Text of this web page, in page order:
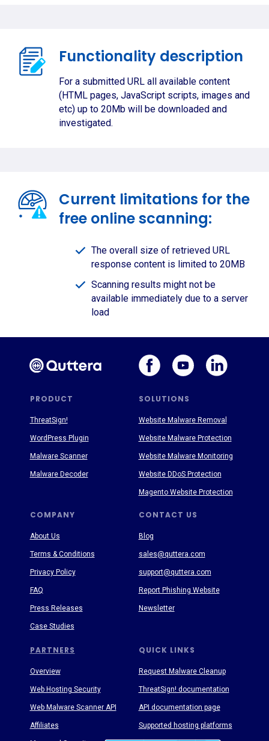
Functionality description
For a submitted URL all available content
(HTML pages, JavaScript scripts, images and
etc) up to 20Mb will be downloaded and
investigated.
Current limitations for the
free online scanning:
The overall size of retrieved URL
response content is limited to 20MB
Scanning results might not be
available immediately due to a server
load
PRODUCT SOLUTIONS
PARTNERS
COMPANY CONTACT US
QUICK LINKS
About Us
Terms & Conditions
Privacy Policy
FAQ
Press Releases
Case Studies
Blog
sales@quttera.com
support@quttera.com
Report Phishing Website
Newsletter
Request Malware Cleanup
ThreatSign! documentation
API documentation page
Supported hosting platforms
ThreatSign!
WordPress Plugin
Malware Scanner
Malware Decoder
Website Malware Removal
Website Malware Protection
Website Malware Monitoring
Website DDoS Protection
Magento Website Protection
Overview
Web Hosting Security
Web Malware Scanner API
Affiliates